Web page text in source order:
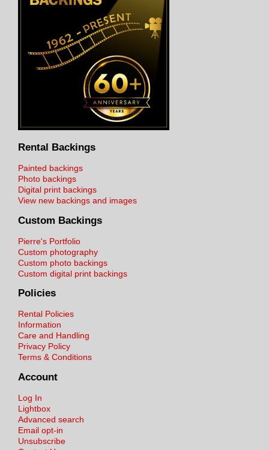
Rental Backings
Painted backings
Photo backings
Digital print backings
View new backings and images
Custom Backings
Pierre's Portfolio
Custom photography
Custom photo backings
Custom digital print backings
Policies
Rental Policies
Information
Care and Handling
Privacy Policy
Terms & Conditions
Account
Log In
Lightbox
Advanced search
Email opt-in
Unsubscribe